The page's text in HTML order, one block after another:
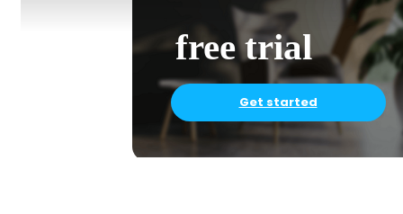
free trial
Get started